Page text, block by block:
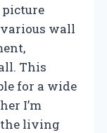
picture
wall
This
for a wide
I’m
living